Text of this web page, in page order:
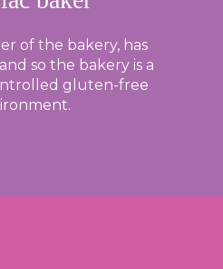
of the bakery, has
so the bakery is a
gluten-free